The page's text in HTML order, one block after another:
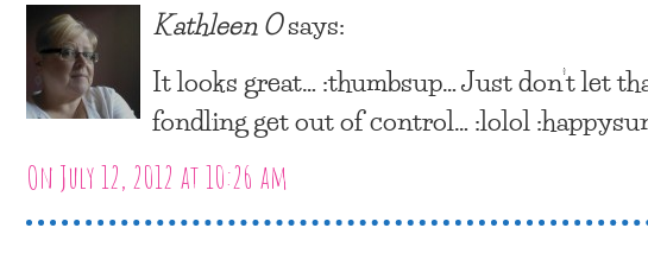
Kathleen Osays:
It looks great… :thumbsup… Just don’t let
fondling get out of control… :lolol
On July 12, 2012 at 10:26 am